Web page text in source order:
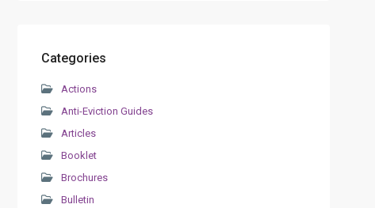
Categories
Actions
Anti-Eviction Guides
Articles
Booklet
Brochures
Bulletin